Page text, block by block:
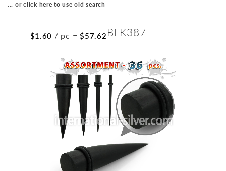
... or click here to use old search
$1.60 / pc = $57.62 BLK387
Skip
to
the
end
of
the
images
gallery